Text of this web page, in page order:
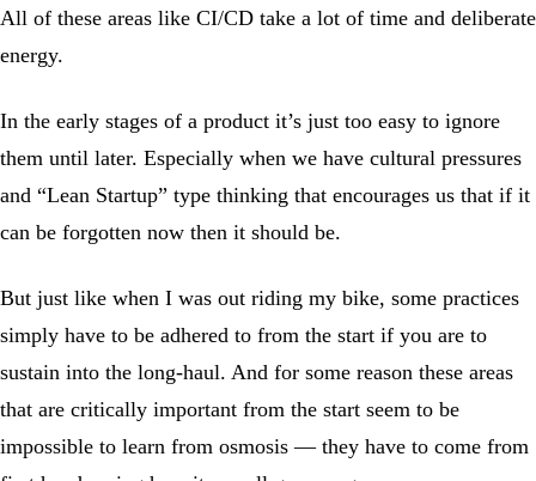
All of these areas like CI/CD take a lot of time and deliberate
energy.
In the early stages of a product it’s just too easy to ignore
them until later. Especially when we have cultural pressures
and “Lean Startup” type thinking that encourages us that if it
can be forgotten now then it should be.
But just like when I was out riding my bike, some practices
simply have to be adhered to from the start if you are to
sustain into the long-haul. And for some reason these areas
that are critically important from the start seem to be
impossible to learn from osmosis — they have to come from